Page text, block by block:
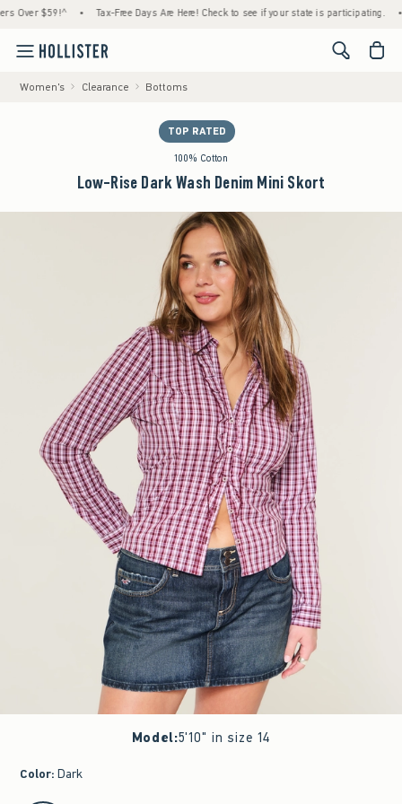
$59!^ • Tax-Free Days Are Here! Check to see if your state is participating. •
<span
Women's Clearance Bottoms
TOP RATED
100% Cotton
Low-Rise Dark Wash Denim Mini Skort
Model:5'10" in size 14
Color: Dark